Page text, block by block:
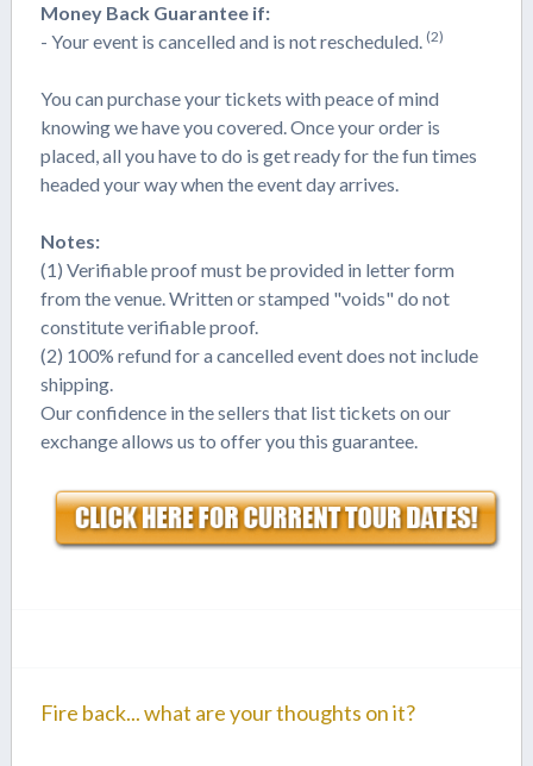
Money Back Guarantee if:
- Your event is cancelled and is not rescheduled. (2)
You can purchase your tickets with peace of mind
knowing we have you covered. Once your order is
placed, all you have to do is get ready for the fun times
headed your way when the event day arrives.
Notes:
(1) Verifiable proof must be provided in letter form
from the venue. Written or stamped "voids" do not
constitute verifiable proof.
(2) 100% refund for a cancelled event does not include
shipping.
Our confidence in the sellers that list tickets on our
exchange allows us to offer you this guarantee.
Fire back... what are your thoughts on it?